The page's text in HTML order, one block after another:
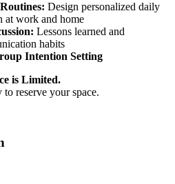
Design personalized daily
at work and home
Lessons learned and
habits
Intention Setting
is Limited.
to reserve your space.